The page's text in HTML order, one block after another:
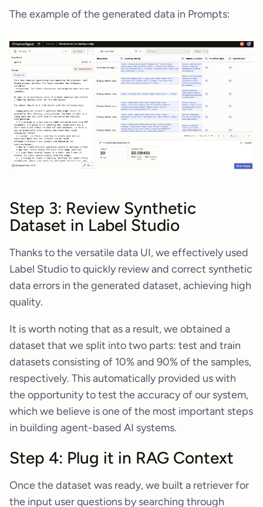
The example of the generated data in Prompts:
Step 3: Review Synthetic
Dataset in Label Studio
Thanks to the versatile data UI, we effectively used
Label Studio to quickly review and correct synthetic
data errors in the generated dataset, achieving high
quality.
It is worth noting that as a result, we obtained a
dataset that we split into two parts: test and train
datasets consisting of 10% and 90% of the samples,
respectively. This automatically provided us with
the opportunity to test the accuracy of our system,
which we believe is one of the most important steps
in building agent-based AI systems.
Step 4: Plug it in RAG Context
Once the dataset was ready, we built a retriever for
the input user questions by searching through